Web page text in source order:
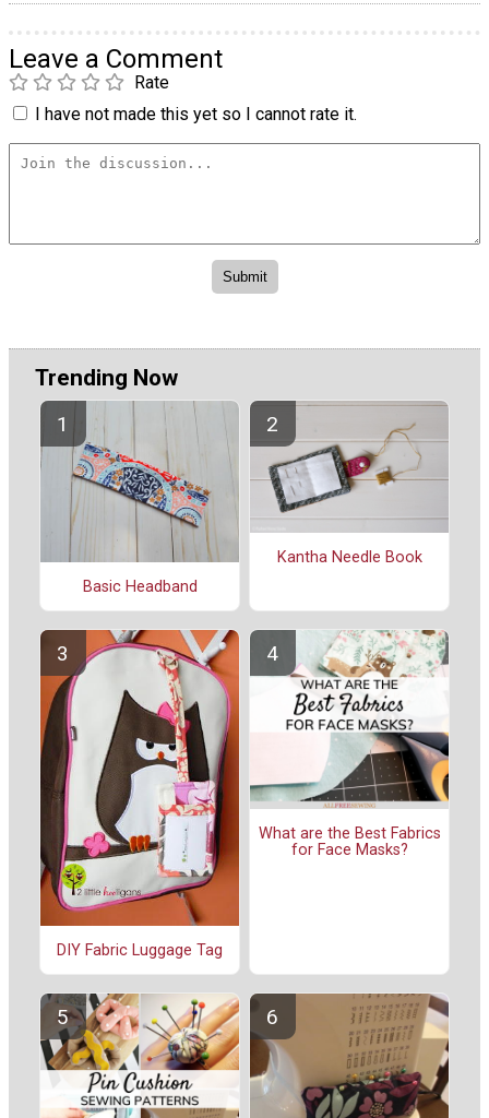
Leave a Comment
Rate
I have not made this yet so I cannot rate it.
Trending Now
Basic Headband
Kantha Needle Book
DIY Fabric Luggage Tag
What are the Best Fabrics
for Face Masks?